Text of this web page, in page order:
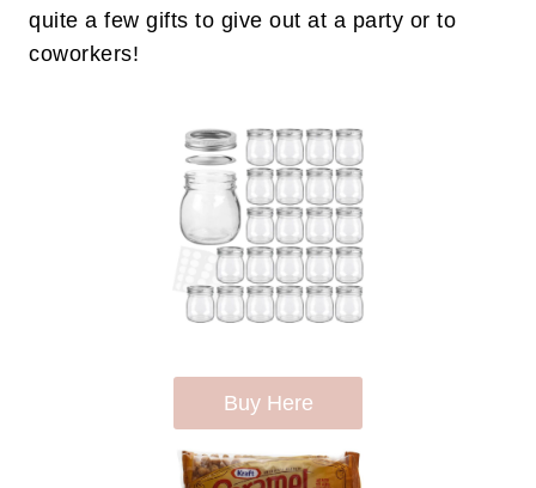
quite a few gifts to give out at a party or to
coworkers!
Buy Here